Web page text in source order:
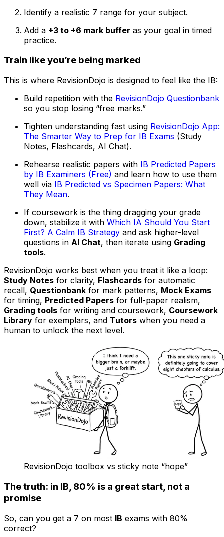
Identify a realistic 7 range for your subject.
Add a +3 to +6 mark buffer as your goal in timed
practice.
Train like you’re being marked
This is where RevisionDojo is designed to feel like the IB:
Build repetition with the RevisionDojo Questionbank
so you stop losing “free marks.”
Tighten understanding fast using RevisionDojo App:
The Smarter Way to Prep for IB Exams (Study
Notes, Flashcards, AI Chat).
Rehearse realistic papers with IB Predicted Papers
by IB Examiners (Free) and learn how to use them
well via IB Predicted vs Specimen Papers: What
They Mean.
If coursework is the thing dragging your grade
down, stabilize it with Which IA Should You Start
First? A Calm IB Strategy and ask higher-level
questions in AI Chat, then iterate using Grading
tools.
RevisionDojo works best when you treat it like a loop:
Study Notes for clarity, Flashcards for automatic
recall, Questionbank for mark patterns, Mock Exams
for timing, Predicted Papers for full-paper realism,
Grading tools for writing and coursework, Coursework
Library for exemplars, and Tutors when you need a
human to unlock the next level.
RevisionDojo toolbox vs sticky note “hope”
The truth: in IB, 80% is a great start, not a
promise
So, can you get a 7 on most IB exams with 80%
correct?